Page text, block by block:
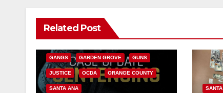
Related Post
CALIFORNIA DEPARTMENT OF JUSTICE
GANGS GARDEN GROVE GUNS
JUSTICE OCDA ORANGE COUNTY
SANTA ANA